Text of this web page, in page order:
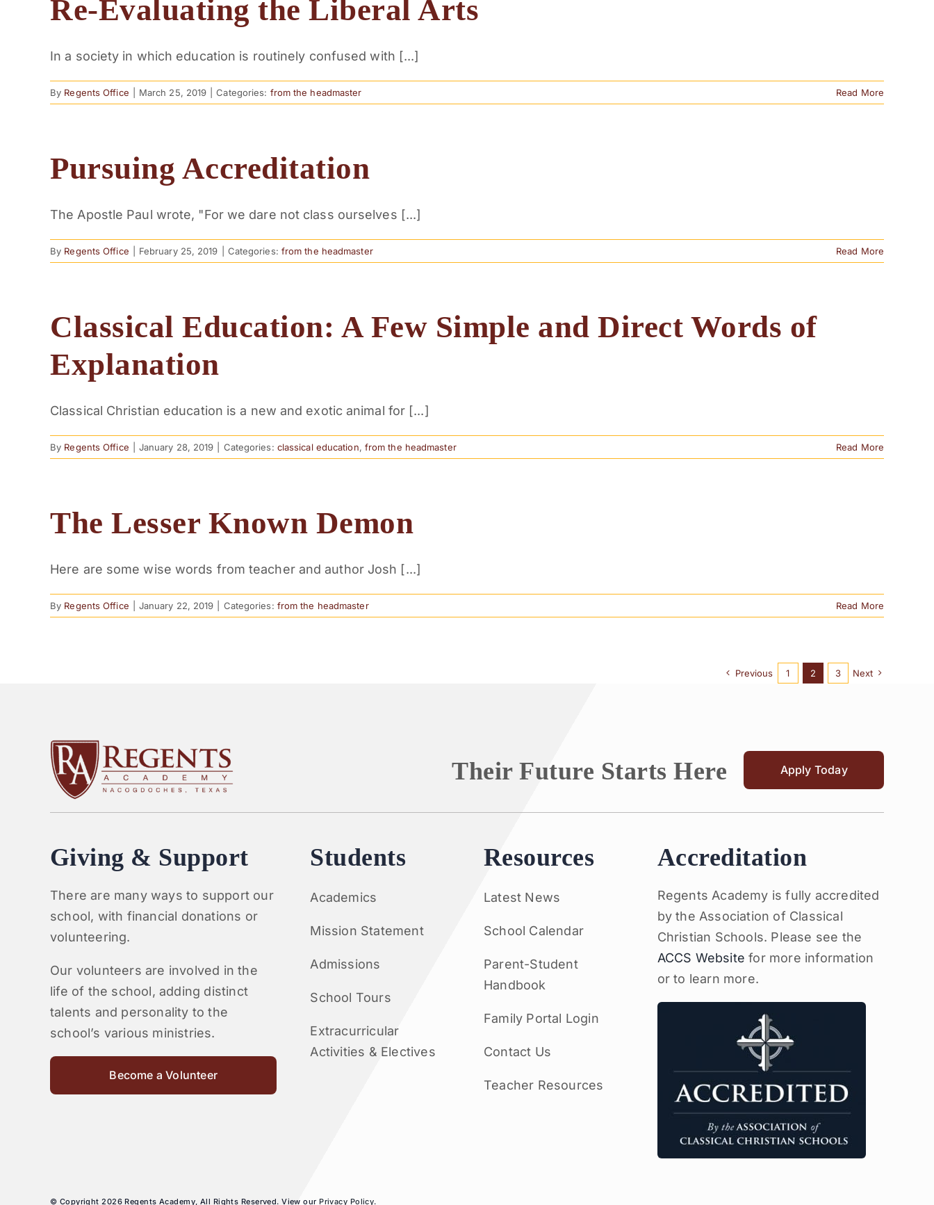
Re-Evaluating the Liberal Arts
In a society in which education is routinely confused with [...]
By Regents Office March 25, 2019 Categories: from the headmaster Read More
Pursuing Accreditation
The Apostle Paul wrote, "For we dare not class ourselves [...]
By Regents Office February 25, 2019 Categories: from the headmaster Read More
Classical Education: A Few Simple and Direct Words of
Explanation
Classical Christian education is a new and exotic animal for [...]
By Regents Office January 28, 2019 Categories: classical education, from the headmaster Read More
The Lesser Known Demon
Here are some wise words from teacher and author Josh [...]
By Regents Office January 22, 2019 Categories: from the headmaster Read More
Previous 1 2 3 Next
Their Future Starts Here Apply Today
Giving & Support
There are many ways to support our
school, with financial donations or
volunteering.
Our volunteers are involved in the
life of the school, adding distinct
talents and personality to the
school’s various ministries.
Become a Volunteer
Students
Academics
Mission Statement
Admissions
School Tours
Extracurricular
Activities & Electives
Resources
Latest News
School Calendar
Parent-Student
Handbook
Family Portal Login
Contact Us
Teacher Resources
Accreditation
Regents Academy is fully accredited
by the Association of Classical
Christian Schools. Please see the
ACCS Website for more information
or to learn more.
© Copyright 2026 Regents Academy, All Rights Reserved. View ourPrivacy Policy.